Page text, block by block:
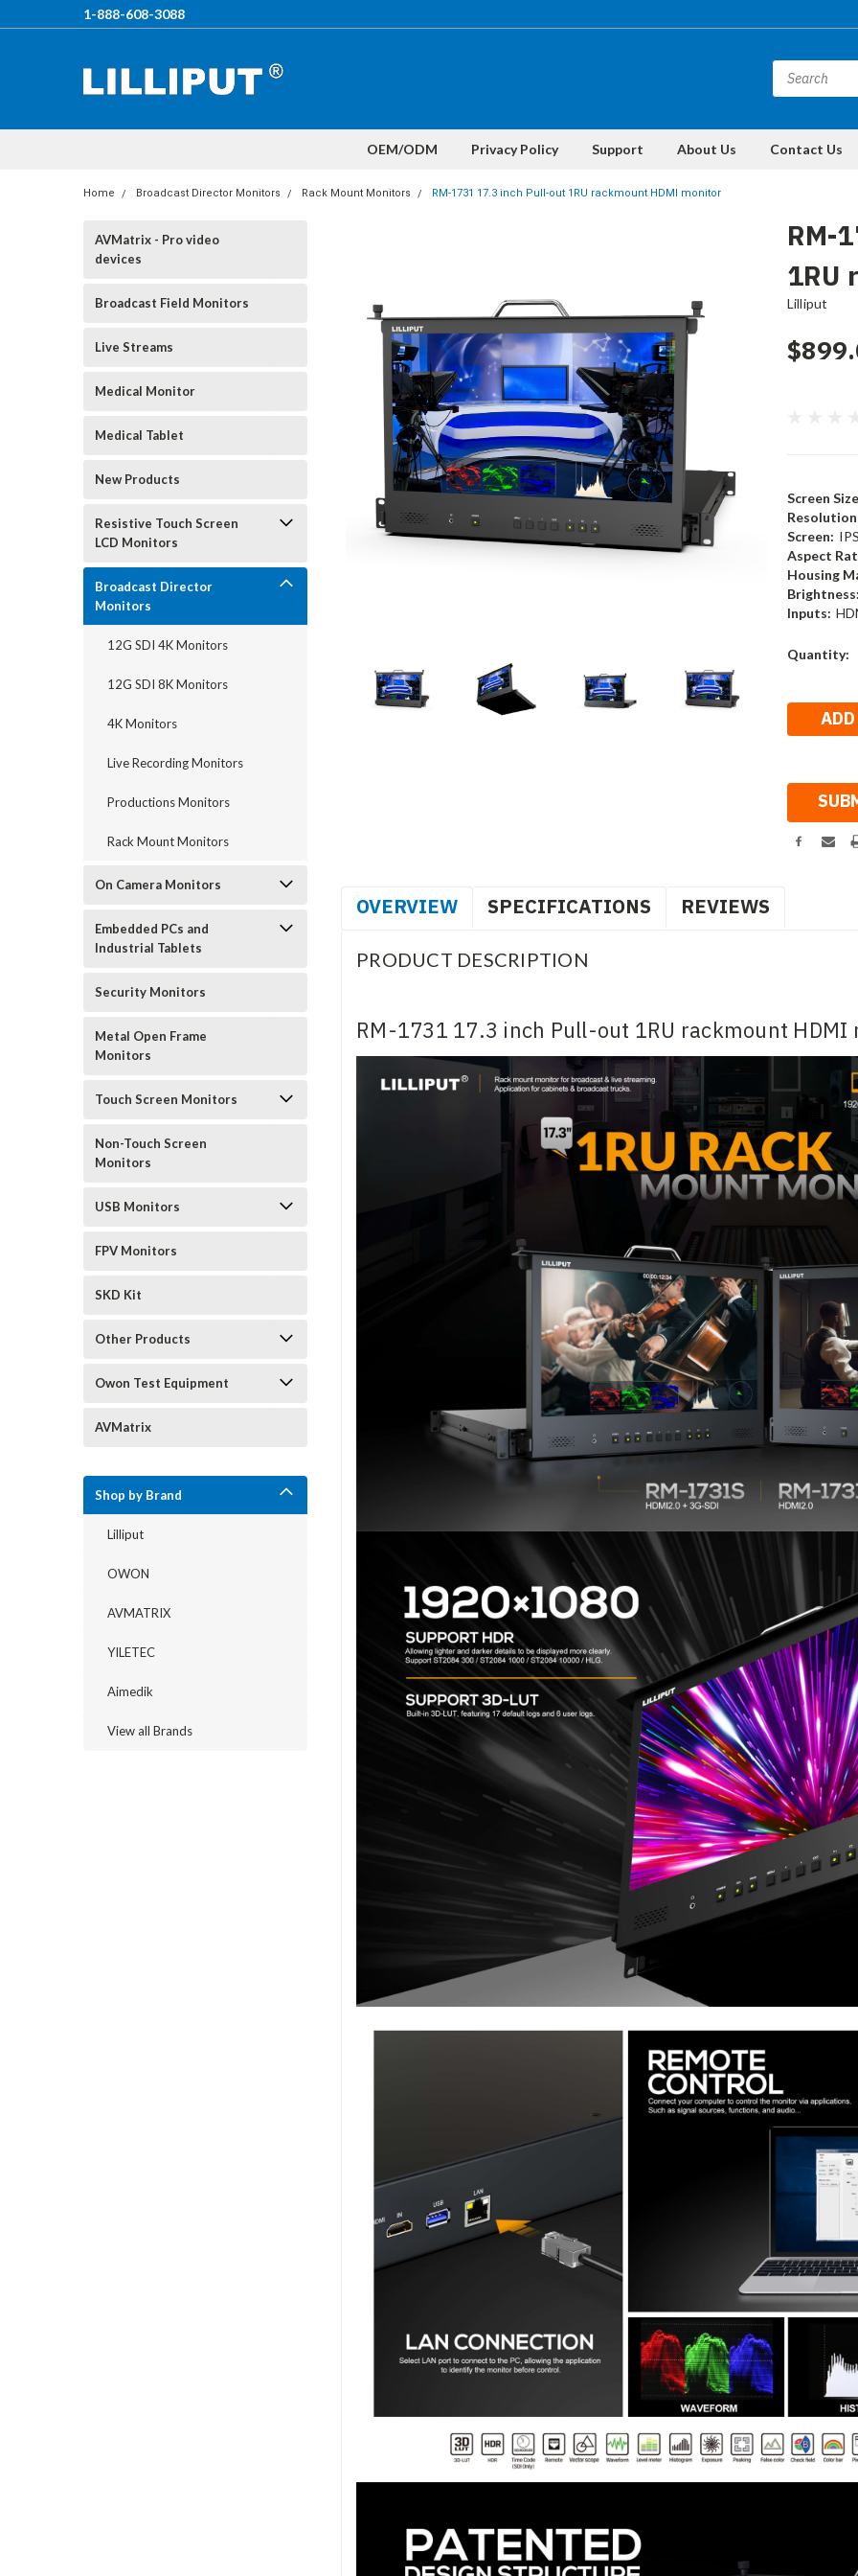
1-888-608-3088
OEM/ODM Privacy Policy Support About Us Contact Us
Home Broadcast Director Monitors Rack Mount Monitors RM-1731 17.3 inch Pull-out 1RU rackmount HDMI monitor
AVMatrix - Pro video
devices
Broadcast Field Monitors
Live Streams
Medical Monitor
Medical Tablet
New Products
Resistive Touch Screen
LCD Monitors
Broadcast Director
Monitors
12G SDI 4K Monitors
12G SDI 8K Monitors
4K Monitors
Live Recording Monitors
Productions Monitors
Rack Mount Monitors
On Camera Monitors
Embedded PCs and
Industrial Tablets
Security Monitors
Metal Open Frame
Monitors
Touch Screen Monitors
Non-Touch Screen
Monitors
USB Monitors
FPV Monitors
SKD Kit
Other Products
Owon Test Equipment
AVMatrix
Shop by Brand
Lilliput
OWON
AVMATRIX
YILETEC
Aimedik
View all Brands
RM-
1RU
Lilliput
Screen
Screen:
Aspect
Housing
Inputs:
Current
Quantity:
OVERVIEW SPECIFICATIONS REVIEWS
PRODUCT DESCRIPTION
RM-1731 17.3 inch Pull-out 1RU rackmount HDMI